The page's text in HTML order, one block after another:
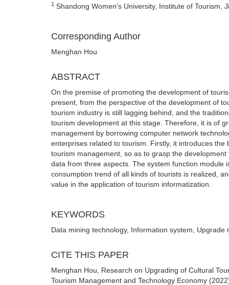
1 Shandong Women's University, Institute of Tourism,
Corresponding Author
Menghan Hou
ABSTRACT
On the premise of promoting the development of
present, from the perspective of the development of
tourism industry is still lagging behind, and the
tourism development at this stage. Therefore, it is of
management by borrowing computer network
enterprises related to tourism. Firstly, it introduces
tourism management, so as to grasp the
data from three aspects. The system function
consumption trend of all kinds of tourists is realized,
value in the application of tourism informatization.
KEYWORDS
Data mining technology, Information system,
CITE THIS PAPER
Menghan Hou, Research on Upgrading of Cultural
Tourism Management and Technology Economy